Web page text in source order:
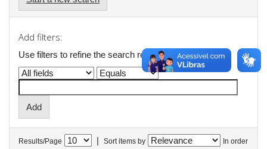
Add filters:
Use filters to refine the search results.
Results/Page | Sort items by In order